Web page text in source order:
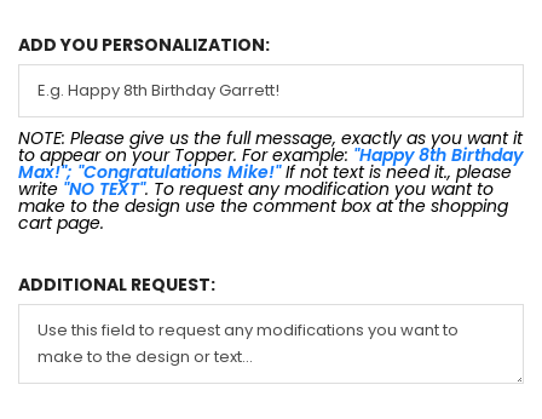
ADD YOU PERSONALIZATION:
NOTE: Please give us the full message, exactly as you want it
to appear on your Topper. For example: "Happy 8th Birthday
Max!"; "Congratulations Mike!"If not text is need it., please
write "NO TEXT". To request any modification you want to
make to the design use the comment box at the shopping
cart page.
ADDITIONAL REQUEST: